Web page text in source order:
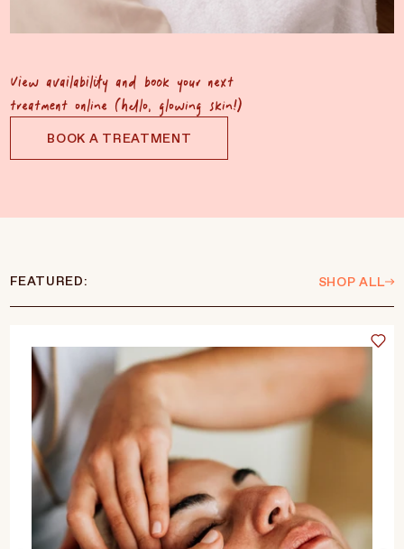
View availability and book your next
treatment online (hello, glowing skin!)
BOOK A TREATMENT
FEATURED: SHOP ALL